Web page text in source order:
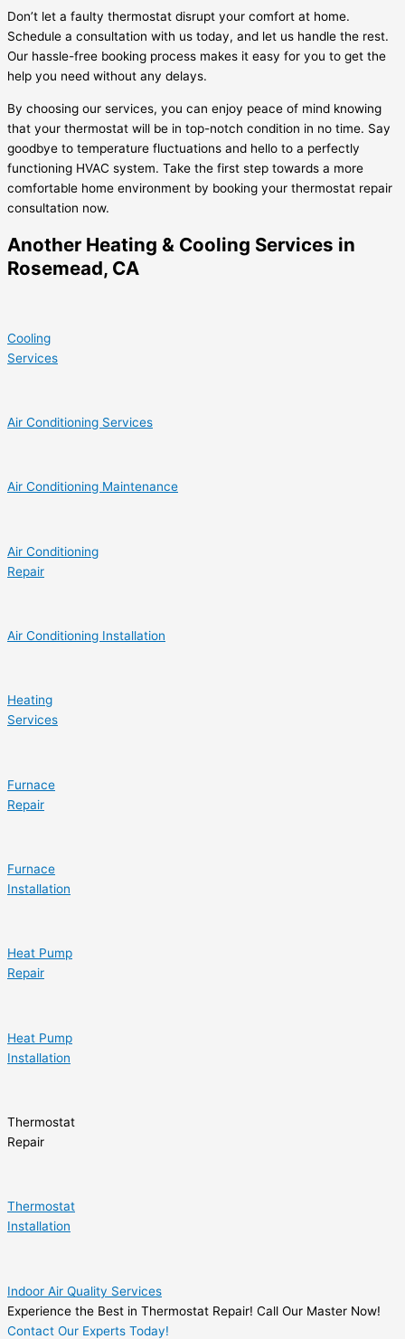
Don’t let a faulty thermostat disrupt your comfort at home.
Schedule a consultation with us today, and let us handle the rest.
Our hassle-free booking process makes it easy for you to get the
help you need without any delays.
By choosing our services, you can enjoy peace of mind knowing
that your thermostat will be in top-notch condition in no time. Say
goodbye to temperature fluctuations and hello to a perfectly
functioning HVAC system. Take the first step towards a more
comfortable home environment by booking your thermostat repair
consultation now.
Another Heating & Cooling Services in
Rosemead, CA
Cooling
Services
Air Conditioning Services
Air Conditioning Maintenance
Air Conditioning
Repair
Air Conditioning Installation
Heating
Services
Furnace
Repair
Furnace
Installation
Heat Pump
Repair
Heat Pump
Installation
Thermostat
Repair
Thermostat
Installation
Indoor Air Quality Services
Experience the Best in Thermostat Repair! Call Our Master Now!
Contact Our Experts Today!